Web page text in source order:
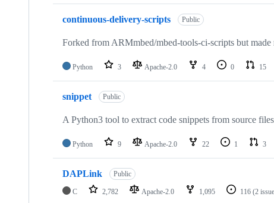
continuous-delivery-scripts Public
Forked from ARMmbed/mbed-tools-ci-scripts but
Python 3 Apache-2.0 4 0 15
snippet Public
A Python3 tool to extract code snippets from source files
Python 9 Apache-2.0 22 1 3
DAPLink Public
C 2,782 Apache-2.0 1,095 116 (2